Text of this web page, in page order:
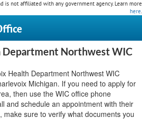
is not affiliated with any government agency. Learn more
here.
Department Northwest WIC
Health Department Northwest WIC
Michigan. If you need to apply for
then use the WIC office phone
and schedule an appointment with their
make sure to verify what documents you